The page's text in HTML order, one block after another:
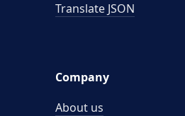
Translate JSON
Company
About us